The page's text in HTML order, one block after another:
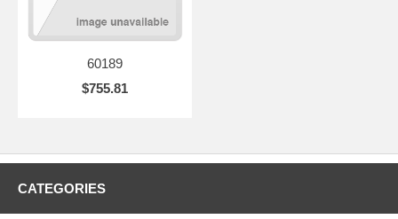
60189
$755.81
CATEGORIES